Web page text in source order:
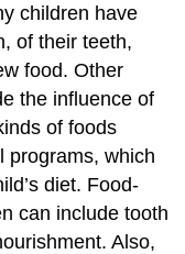
children have
of their teeth,
food. Other
the influence of
of foods
programs, which
diet. Food-
can include tooth
Also,